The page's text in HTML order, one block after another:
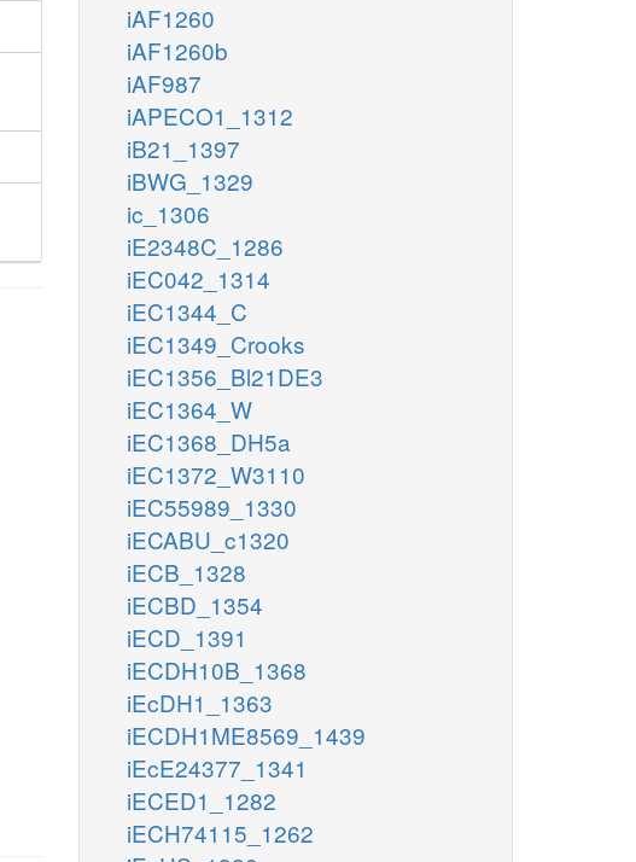
iAF1260
iAF1260b
iAF987
iAPECO1_1312
iB21_1397
iBWG_1329
ic_1306
iE2348C_1286
iEC042_1314
iEC1344_C
iEC1349_Crooks
iEC1356_Bl21DE3
iEC1364_W
iEC1368_DH5a
iEC1372_W3110
iEC55989_1330
iECABU_c1320
iECB_1328
iECBD_1354
iECD_1391
iECDH10B_1368
iEcDH1_1363
iECDH1ME8569_1439
iEcE24377_1341
iECED1_1282
iECH74115_1262